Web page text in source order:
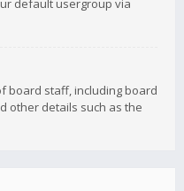
default usergroup via
board staff, including board
other details such as the